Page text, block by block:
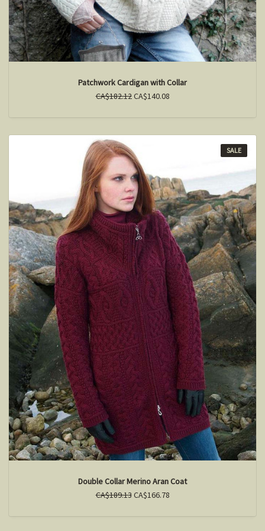
Patchwork Cardigan with Collar
CA$182.12CA$140.08
SALE
Double Collar Merino Aran Coat
CA$189.13CA$166.78